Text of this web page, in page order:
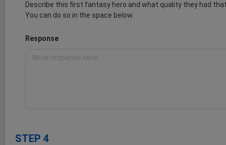
Describe this first fantasy hero and what quality they had
You can do so in the space below.
Response
STEP 4